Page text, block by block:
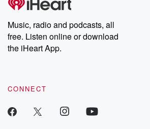
Music, radio and podcasts, all
free. Listen online or download
the iHeart App.
CONNECT